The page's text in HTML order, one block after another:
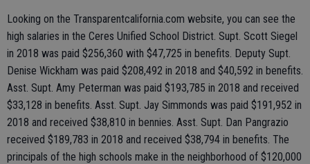
Looking on the Transparentcalifornia.com website, you can see the
high salaries in the Ceres Unified School District. Supt. Scott Siegel
in 2018 was paid $256,360 with $47,725 in benefits. Deputy Supt.
Denise Wickham was paid $208,492 in 2018 and $40,592 in benefits.
Asst. Supt. Amy Peterman was paid $193,785 in 2018 and received
$33,128 in benefits. Asst. Supt. Jay Simmonds was paid $191,952 in
2018 and received $38,810 in bennies. Asst. Supt. Dan Pangrazio
received $189,783 in 2018 and received $38,794 in benefits. The
principals of the high schools make in the neighborhood of $120,000